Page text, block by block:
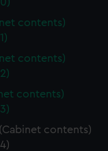
contents)
contents)
contents)
contents)